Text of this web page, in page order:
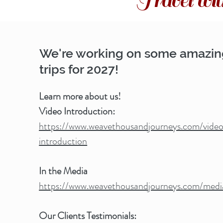
We're working on some
trips for 2027!
Learn more about us!
Video Introduction:
https://www.weavethousandjourneys.com/
introduction
In the Media
https://www.weavethousandjourneys.com/
Our Clients Testimonials: